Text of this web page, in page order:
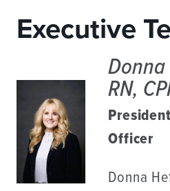
Executive
Donna
RN,
Officer
Donna